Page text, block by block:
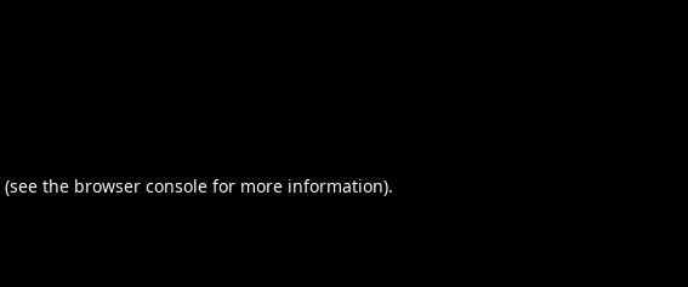
(see the browser consolefor more information).